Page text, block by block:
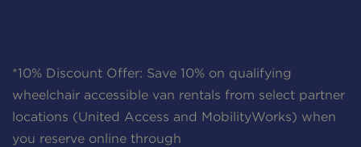
*10% Discount Offer: Save 10% on qualifying
wheelchair accessible van rentals from select partner
locations (United Access and MobilityWorks) when
you reserve online through